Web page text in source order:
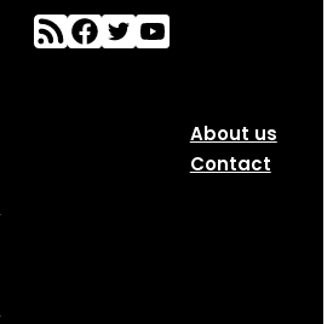
About us
Contact